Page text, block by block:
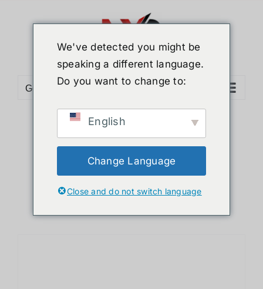
Go to...
Sort byDefault Order
24 Products
We've detected you might be
speaking a different language.
Do you want to change to:
English
Change Language
Close and do not switch language